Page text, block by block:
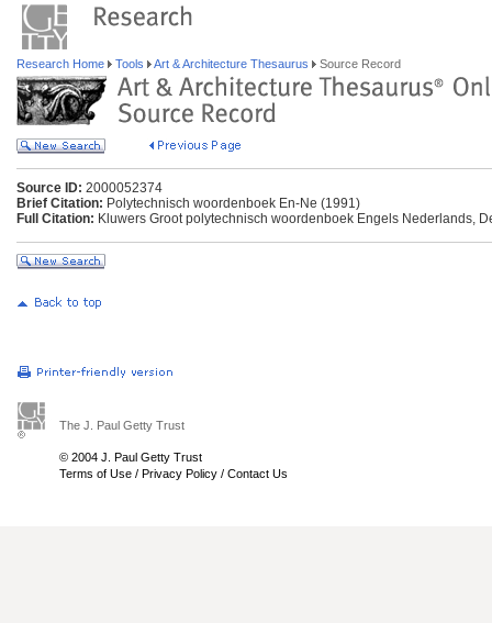
Research Home Tools Art & Architecture Thesaurus Source Record
Source ID: 2000052374
Brief Citation: Polytechnisch woordenboek En-Ne (1991)
Full Citation: Kluwers Groot polytechnisch woordenboek Engels Nederlands,
The J. Paul Getty Trust
© 2004 J. Paul Getty Trust
Terms of Use / Privacy Policy / Contact Us